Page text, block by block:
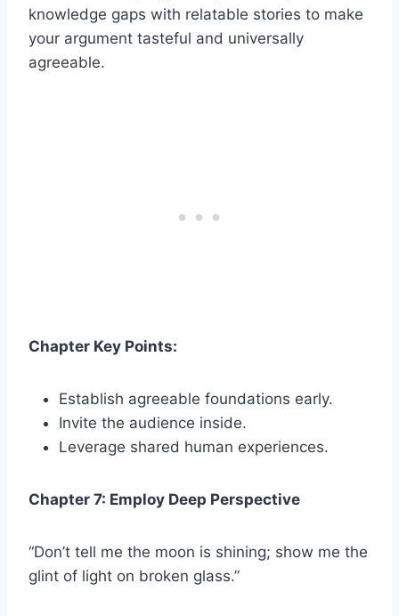
knowledge gaps with relatable stories to make
your argument tasteful and universally
agreeable.
Chapter Key Points:
Establish agreeable foundations early.
Invite the audience inside.
Leverage shared human experiences.
Chapter 7: Employ Deep Perspective
“Don’t tell me the moon is shining; show me the
glint of light on broken glass.”